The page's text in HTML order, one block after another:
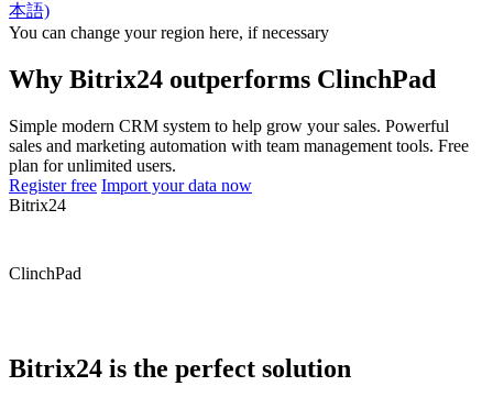
本語)
You can change your region here, if necessary
Why Bitrix24 outperforms ClinchPad
Simple modern CRM system to help grow your sales. Powerful
sales and marketing automation with team management tools. Free
plan for unlimited users.
Register free Import your data now
Bitrix24
ClinchPad
Bitrix24 is the perfect solution